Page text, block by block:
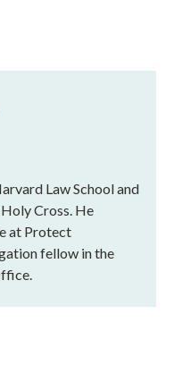
Law School and
Cross. He
at Protect
fellow in the